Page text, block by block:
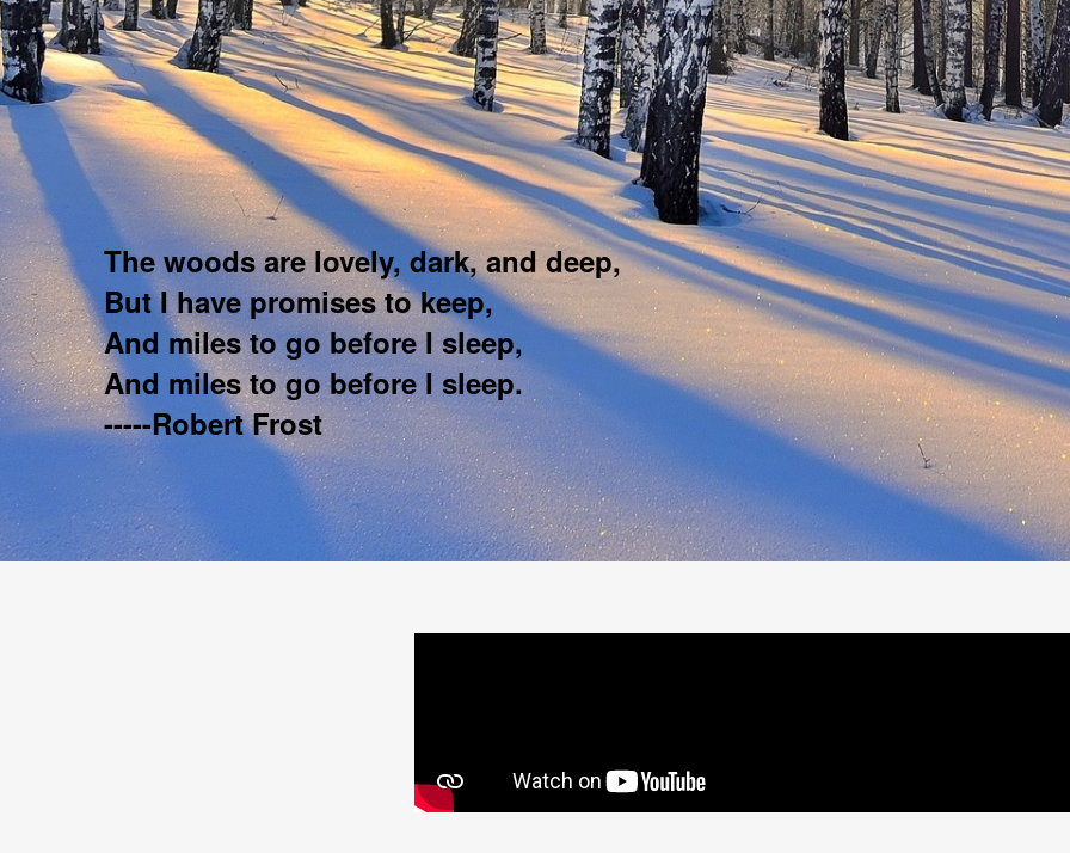
The woods are lovely, dark, and deep,
But I have promises to keep,
And miles to go before I sleep,
And miles to go before I sleep.
-----Robert Frost